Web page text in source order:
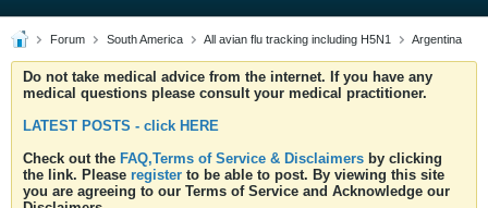
Forum South America All avian flu tracking including H5N1 Argentina
Do not take medical advice from the internet. If you have any
medical questions please consult your medical practitioner.
LATEST POSTS - click HERE
Check out the FAQ,Terms of Service & Disclaimers by clicking
the link. Please register to be able to post. By viewing this site
you are agreeing to our Terms of Service and Acknowledge our